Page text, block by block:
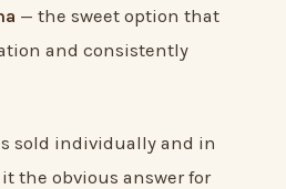
— the sweet option that
and consistently
sold individually and in
the obvious answer for